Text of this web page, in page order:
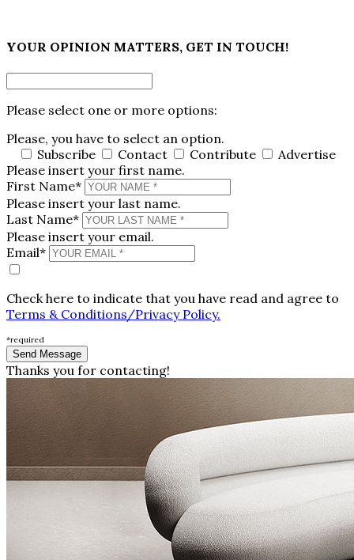
YOUR OPINION MATTERS, GET IN TOUCH!
Please select one or more options:
Please, you have to select an option.
Subscribe
Contact Contribute
Advertise
Please insert your first name.
First Name*
Please insert your last name.
Last Name*
Please insert your email.
Email*
Check here to indicate that you have read and agree to
Terms & Conditions/Privacy Policy.
*required
Thanks you for contacting!